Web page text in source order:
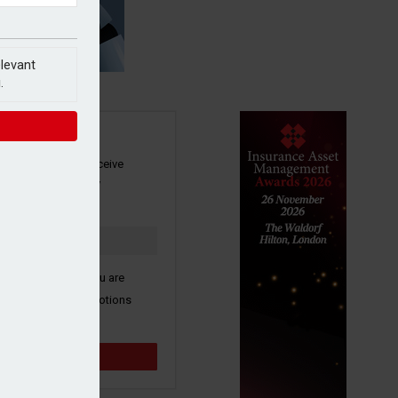
UP
newsletter to receive
and other industry
here to confirm you are
third party promotions